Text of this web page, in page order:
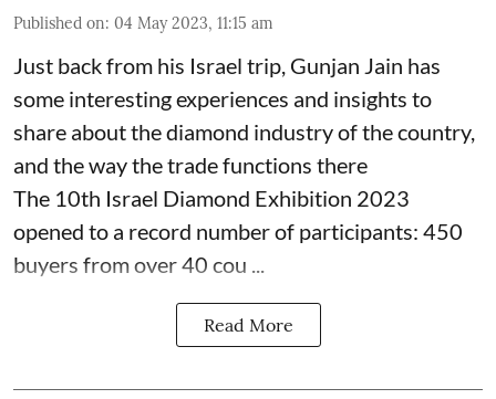
Published on: 04 May 2023, 11:15 am
Just back from his Israel trip, Gunjan Jain has
some interesting experiences and insights to
share about the diamond industry of the country,
and the way the trade functions there
The 10th Israel Diamond Exhibition 2023
opened to a record number of participants: 450
buyers from over 40 cou ...
Read More